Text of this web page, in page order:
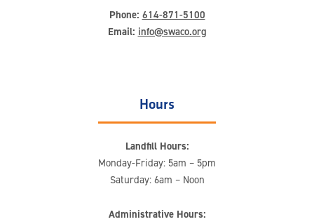
Phone: 614-871-5100
Email: info@swaco.org
Hours
Landfill Hours:
Monday-Friday: 5am – 5pm
Saturday: 6am – Noon
Administrative Hours: